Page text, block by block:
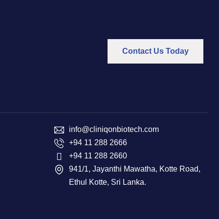
Contact Us Today
info@cliniqonbiotech.com
+94 11 288 2666
+94 11 288 2660
941/1, Jayanthi Mawatha, Kotte Road,
Ethul Kotte, Sri Lanka.